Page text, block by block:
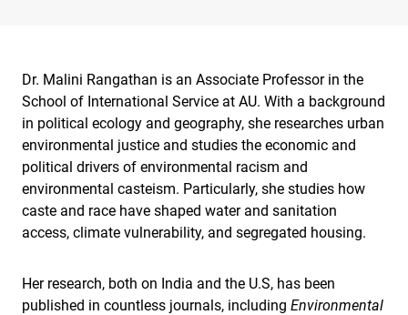
Dr. Malini Rangathan is an Associate Professor in the
School of International Service at AU. With a background
in political ecology and geography, she researches urban
environmental justice and studies the economic and
political drivers of environmental racism and
environmental casteism. Particularly, she studies how
caste and race have shaped water and sanitation
access, climate vulnerability, and segregated housing.
Her research, both on India and the U.S, has been
published in countless journals, including Environmental